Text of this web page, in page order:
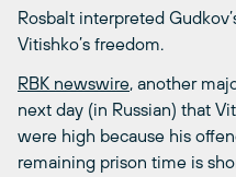
Rosbalt interpreted
Vitishko’s freedom.
RBK newswire, another
next day (in Russian) that
were high because his
remaining prison time is